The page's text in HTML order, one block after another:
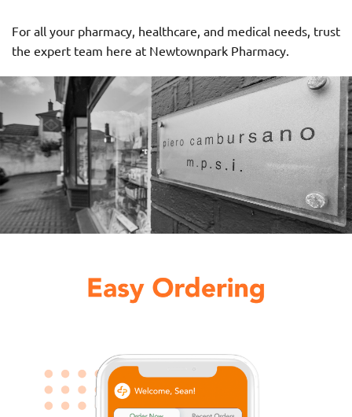
For all your pharmacy, healthcare, and medical needs, trust
the expert team here at Newtownpark Pharmacy.